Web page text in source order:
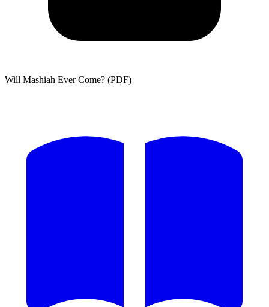
Will Mashiah Ever Come? (PDF)